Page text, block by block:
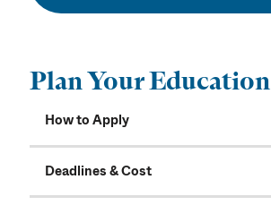
Plan Your Education
How to Apply
Deadlines & Cost